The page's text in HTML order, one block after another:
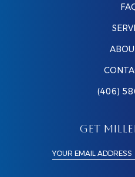
(406)
GET
YOUR EMAIL ADDRESS